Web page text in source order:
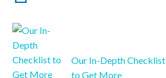
Our In-Depth Checklist
to Get More